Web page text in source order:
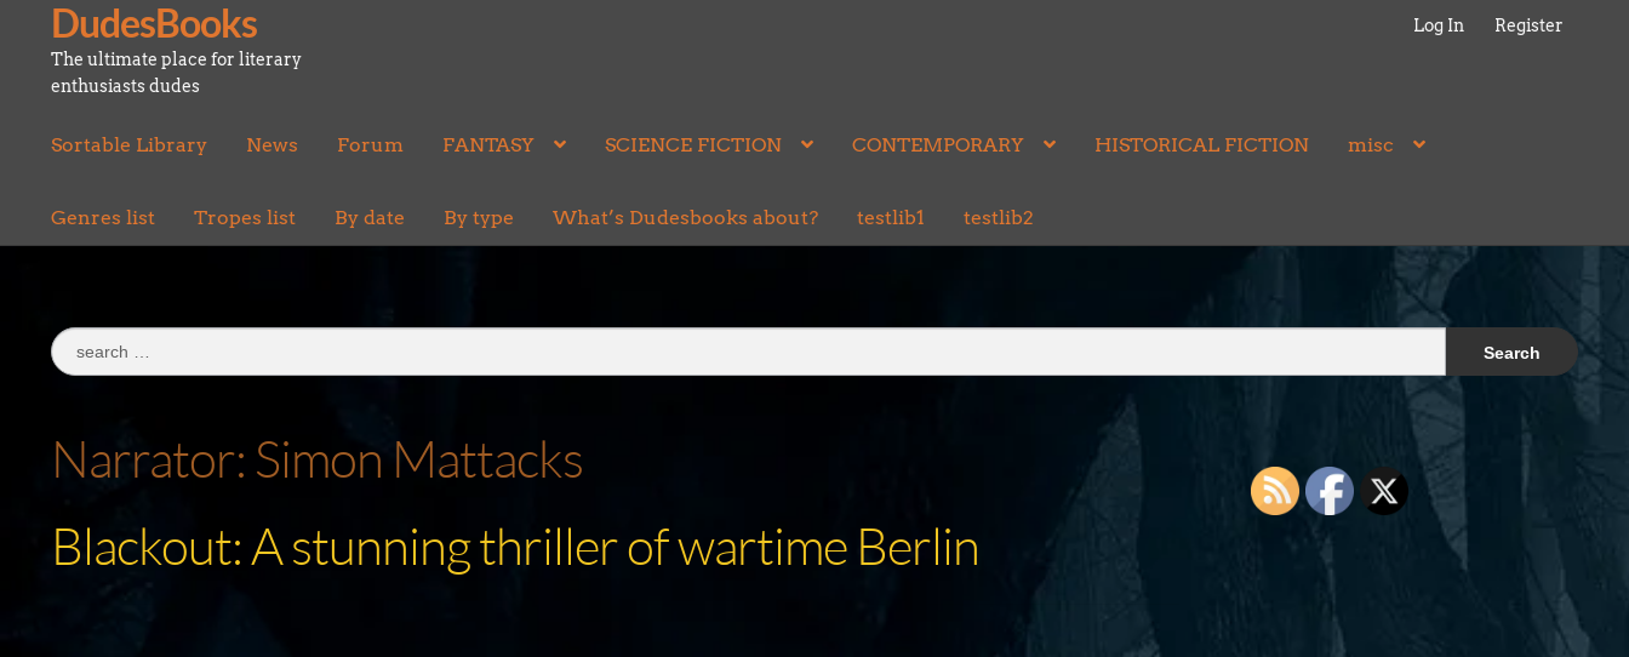
Skip
to
navigation
Skip
to
content
DudesBooks
The ultimate place for literary
enthusiasts dudes
Log In Register
Sortable Library News Forum FANTASY SCIENCE FICTION CONTEMPORARY HISTORICAL FICTION misc
Genres list Tropes list By date By type What’s Dudesbooks about? testlib1 testlib2
Search
for:
Narrator: Simon Mattacks
Blackout: A stunning thriller of wartime Berlin